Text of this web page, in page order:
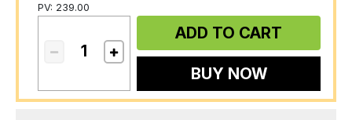
PV: 239.00
ADD TO CART
BUY NOW